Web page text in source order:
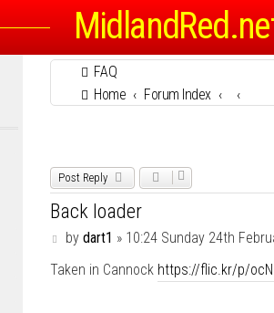
FAQ
Home
Forum Index
Post Reply
Back loader
P
s
by dart1 » 10:24 Sunday 24th
Taken in Cannock https://flic.kr/p/